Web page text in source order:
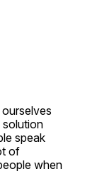
solution
speak
of
when